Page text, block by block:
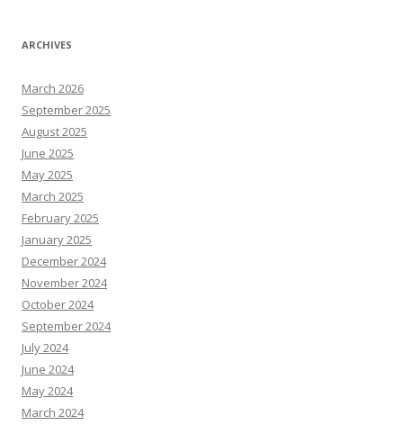
ARCHIVES
March 2026
September 2025
August 2025
June 2025
May 2025
March 2025
February 2025
January 2025
December 2024
November 2024
October 2024
September 2024
July 2024
June 2024
May 2024
March 2024